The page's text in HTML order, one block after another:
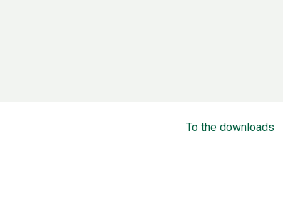
To the downloads